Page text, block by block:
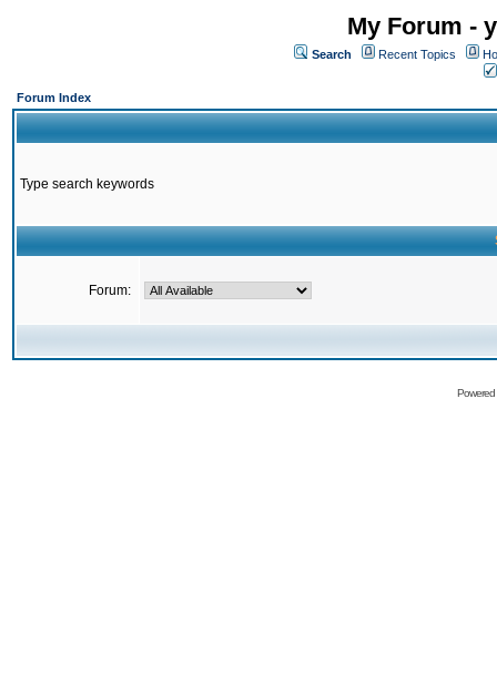
My Forum -
Search Recent Topics
Forum Index
Type search keywords
Forum: